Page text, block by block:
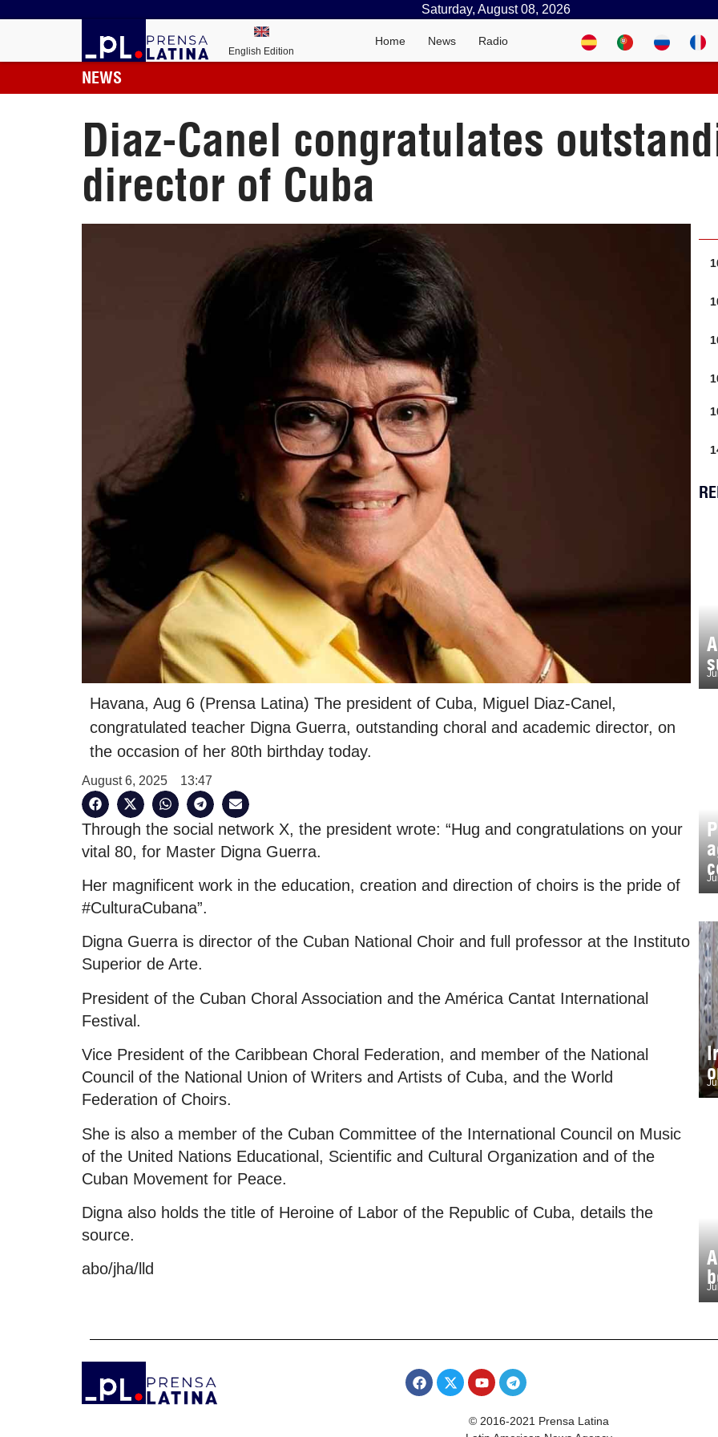
Saturday, August 08, 2026
English Edition
Home News Radio
NEWS
Diaz-Canel congratulates
director of Cuba
Havana, Aug 6 (Prensa Latina) The president of Cuba, Miguel Diaz-Canel,
congratulated teacher Digna Guerra, outstanding choral and academic director, on
the occasion of her 80th birthday today.
August 6, 2025 13:47
Through the social network X, the president wrote: “Hug and congratulations on your
vital 80, for Master Digna Guerra.
Her magnificent work in the education, creation and direction of choirs is the pride of
#CulturaCubana”.
Digna Guerra is director of the Cuban National Choir and full professor at the Instituto
Superior de Arte.
President of the Cuban Choral Association and the América Cantat International
Festival.
Vice President of the Caribbean Choral Federation, and member of the National
Council of the National Union of Writers and Artists of Cuba, and the World
Federation of Choirs.
She is also a member of the Cuban Committee of the International Council on Music
of the United Nations Educational, Scientific and Cultural Organization and of the
Cuban Movement for Peace.
Digna also holds the title of Heroine of Labor of the Republic of Cuba, details the
source.
abo/jha/lld
© 2016-2021 Prensa Latina